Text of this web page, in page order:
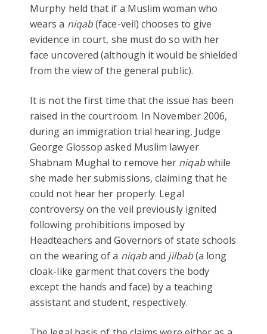
Murphy held that if a Muslim woman who
wears a niqab(face-veil) chooses to give
evidence in court, she must do so with her
face uncovered (although it would be shielded
from the view of the general public).
It is not the first time that the issue has been
raised in the courtroom. In November 2006,
during an immigration trial hearing, Judge
George Glossop asked Muslim lawyer
Shabnam Mughal to remove her niqabwhile
she made her submissions, claiming that he
could not hear her properly. Legal
controversy on the veil previously ignited
following prohibitions imposed by
Headteachers and Governors of state schools
on the wearing of a niqaband jilbab(a long
cloak-like garment that covers the body
except the hands and face) by a teaching
assistant and student, respectively.